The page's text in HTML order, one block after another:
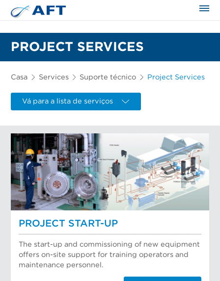
PROJECT SERVICES
Casa Services Suporte técnico Project Services
Vá para a lista de serviços
PROJECT START-UP
The start-up and commissioning of new equipment
offers on-site support for training operators and
maintenance personnel.